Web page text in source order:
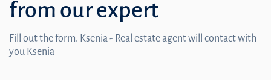
from our expert
Fill out the form. Ksenia - Real estate agent will contact with
you Ksenia